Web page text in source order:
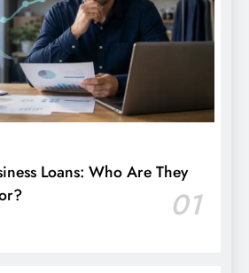
Loans: Who Are They
01